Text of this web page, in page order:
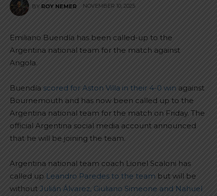
BY ROY NEMER NOVEMBER 10, 2025
Emiliano Buendía has been called-up to the
Argentina national team for the match against
Angola.
Buendía scored for Aston Villa in their 4-0 win against
Bournemouth and has now been called up to the
Argentina national team for the match on Friday. The
official Argentina social media account announced
that he will be joining the team.
Argentina national team coach Lionel Scaloni has
called up Leandro Paredes to the team but will be
without Julián Álvarez, Giuliano Simeone and Nahuel